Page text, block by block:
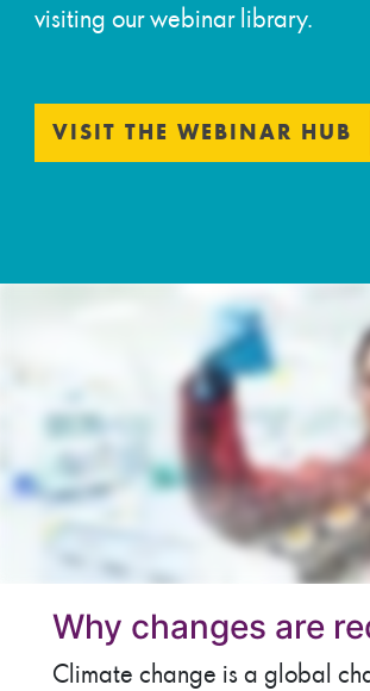
visiting our webinar library.
VISIT THE WEBINAR HUB
Why changes are
Climate change is a global